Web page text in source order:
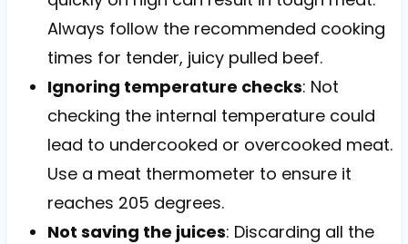
Always follow the recommended cooking
times for tender, juicy pulled beef.
Ignoring temperature checks: Not
checking the internal temperature could
lead to undercooked or overcooked meat.
Use a meat thermometer to ensure it
reaches 205 degrees.
Not saving the juices: Discarding all the